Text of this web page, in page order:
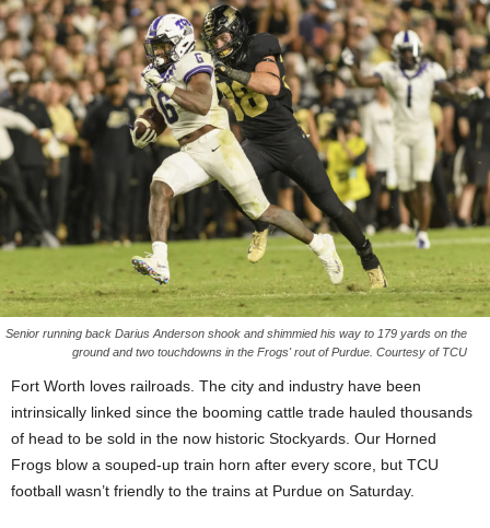
Senior running back Darius Anderson shook and shimmied his way to 179 yards on the
ground and two touchdowns in the Frogs' rout of Purdue. Courtesy of TCU
Fort Worth loves railroads. The city and industry have been
intrinsically linked since the booming cattle trade hauled thousands
of head to be sold in the now historic Stockyards. Our Horned
Frogs blow a souped-up train horn after every score, but TCU
football wasn’t friendly to the trains at Purdue on Saturday.